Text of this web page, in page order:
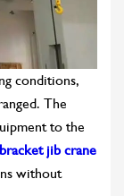
conditions,
The
to the
jib crane
without